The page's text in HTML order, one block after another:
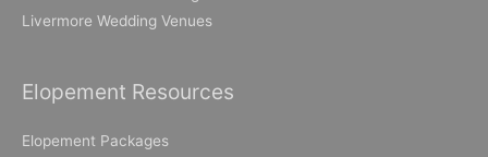
Livermore Wedding Venues
Elopement Resources
Elopement Packages